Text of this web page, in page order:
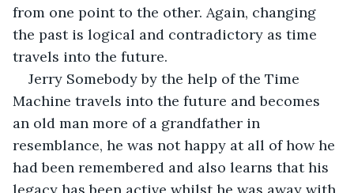
from one point to the other. Again, changing
the past is logical and contradictory as time
travels into the future.
Jerry Somebody by the help of the Time
Machine travels into the future and becomes
an old man more of a grandfather in
resemblance, he was not happy at all of how he
had been remembered and also learns that his
legacy has been active whilst he was away with